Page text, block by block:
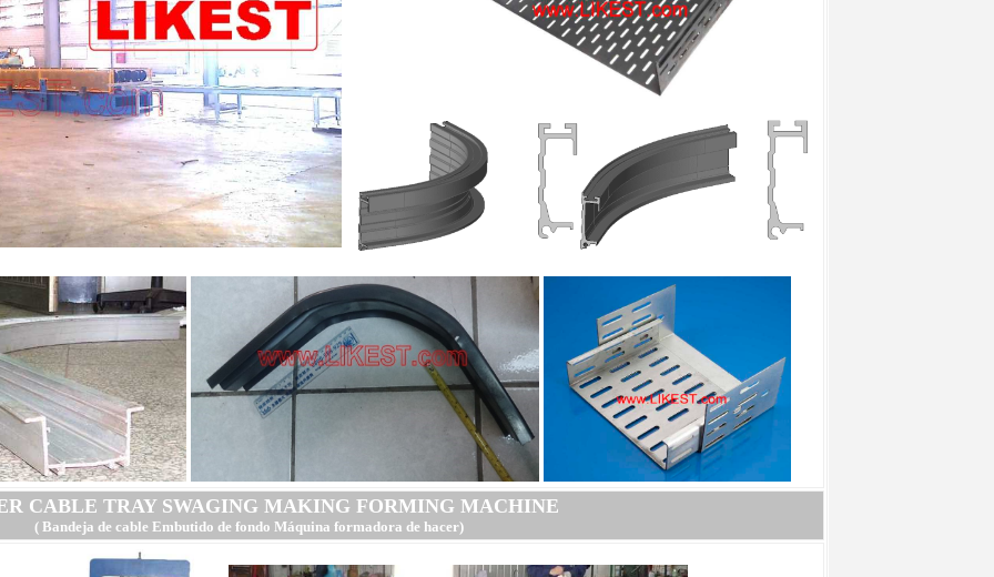
CABLE TRAY SWAGING MAKING FORMING MACHINE
( Bandeja de cable Embutido de fondo Máquina formadora de hacer)